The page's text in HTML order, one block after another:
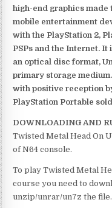
high-end graphics made
mobile entertainment
with the PlayStation 2,
PSPs and the Internet. It
an optical disc format,
primary storage
with positive reception
PlayStation Portable
DOWNLOADING AND
Twisted Metal Head On
of N64 console.
To play Twisted Metal
course you need to
unzip/unrar/un7z the file.